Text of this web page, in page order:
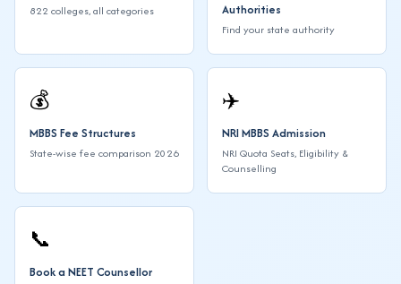
822 colleges, all categories
Authorities
Find your state authority
💰
MBBS Fee Structures
State-wise fee comparison 2026
✈️
NRI MBBS Admission
NRI Quota Seats, Eligibility &
Counselling
📞
Book a NEET Counsellor